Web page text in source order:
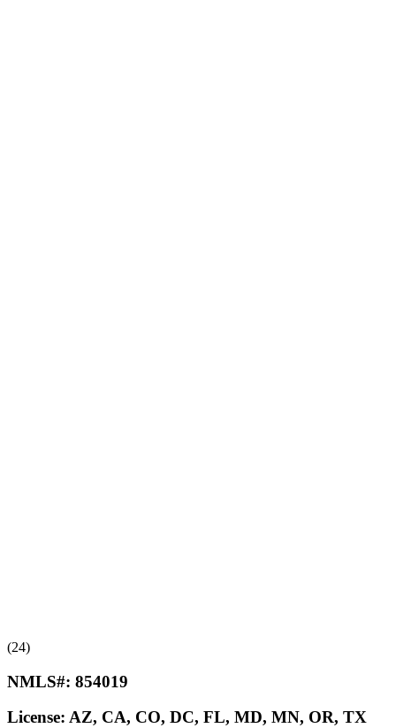
(24)
NMLS#: 854019
License: AZ, CA, CO, DC, FL, MD, MN, OR, TX